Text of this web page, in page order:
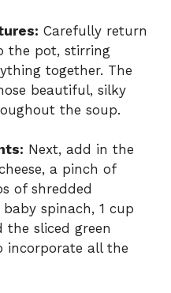
Carefully return
the pot, stirring
together. The
beautiful, silky
the soup.
Next, add in the
a pinch of
of shredded
spinach, 1 cup
the sliced green
incorporate all the